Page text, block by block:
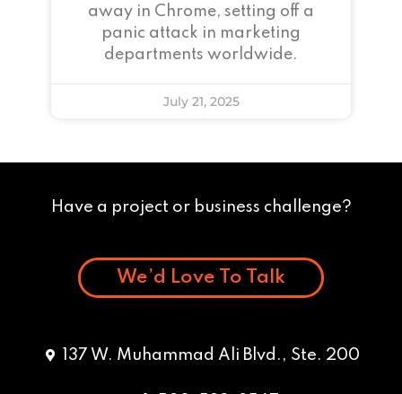
away in Chrome, setting off a
panic attack in marketing
departments worldwide.
July 21, 2025
Have a project or business challenge?
We’d Love To Talk
137 W. Muhammad Ali Blvd., Ste. 200